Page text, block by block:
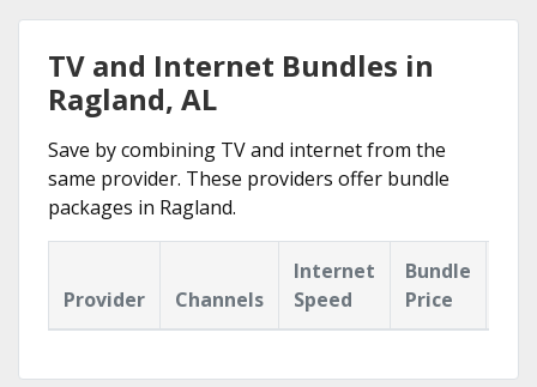
TV and Internet Bundles in
Ragland, AL
Save by combining TV and internet from the
same provider. These providers offer bundle
packages in Ragland.
Provider Channels
Internet
Speed
Bundle
Price